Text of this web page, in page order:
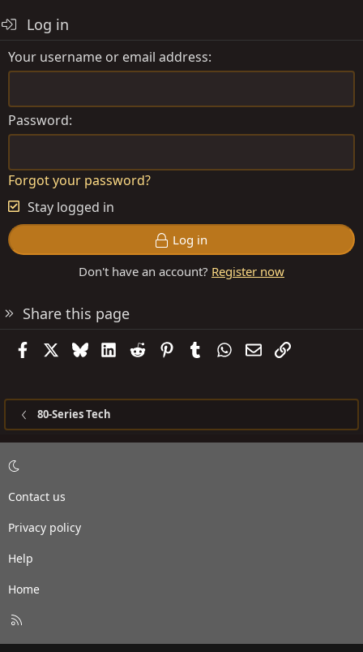
s
:
Log in
Your username or email address
Password
Forgot your password?
Stay logged in
Log in
Don't have an account? Register now
Share this page
FacebookBlueskyLinkedIn
Reddit PinterestTumblrWhatsApp
EmailLink
80-Series Tech
Contact us
Privacy policy
Help
Home